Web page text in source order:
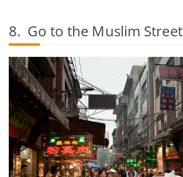
8. Go to the Muslim Street